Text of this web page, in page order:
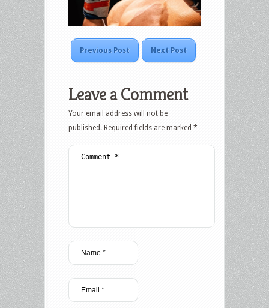
Previous Post Next Post
Leave a Comment
Your email address will not be
published. Required fields are marked *